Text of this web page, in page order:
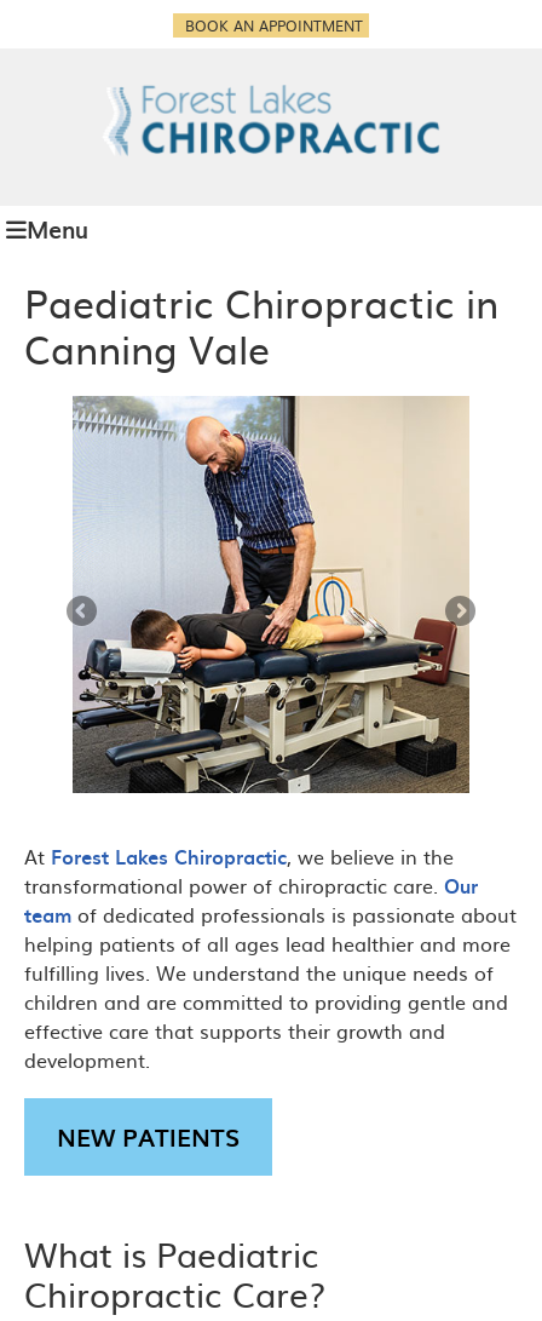
BOOK AN APPOINTMENT
Menu
Paediatric Chiropractic in
Canning Vale
At Forest Lakes Chiropractic, we believe in the
transformational power of chiropractic care. Our
team of dedicated professionals is passionate about
helping patients of all ages lead healthier and more
fulfilling lives. We understand the unique needs of
children and are committed to providing gentle and
effective care that supports their growth and
development.
NEW PATIENTS
What is Paediatric
Chiropractic Care?